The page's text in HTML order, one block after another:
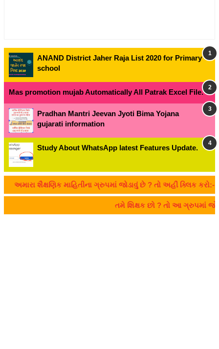
ANAND District Jaher Raja List 2020 for Primary
school
Mas promotion mujab Automatically All Patrak Excel File.
Pradhan Mantri Jeevan Jyoti Bima Yojana
gujarati information
Study About WhatsApp latest Features Update.
શૈક્ષણિક માહિતીના ગ્રુપમાં જોડાવું છે ? તો અહીં ક્લિક કરો:-
તમે શિક્ષક છો ? તો આ ગ્રુપમાં